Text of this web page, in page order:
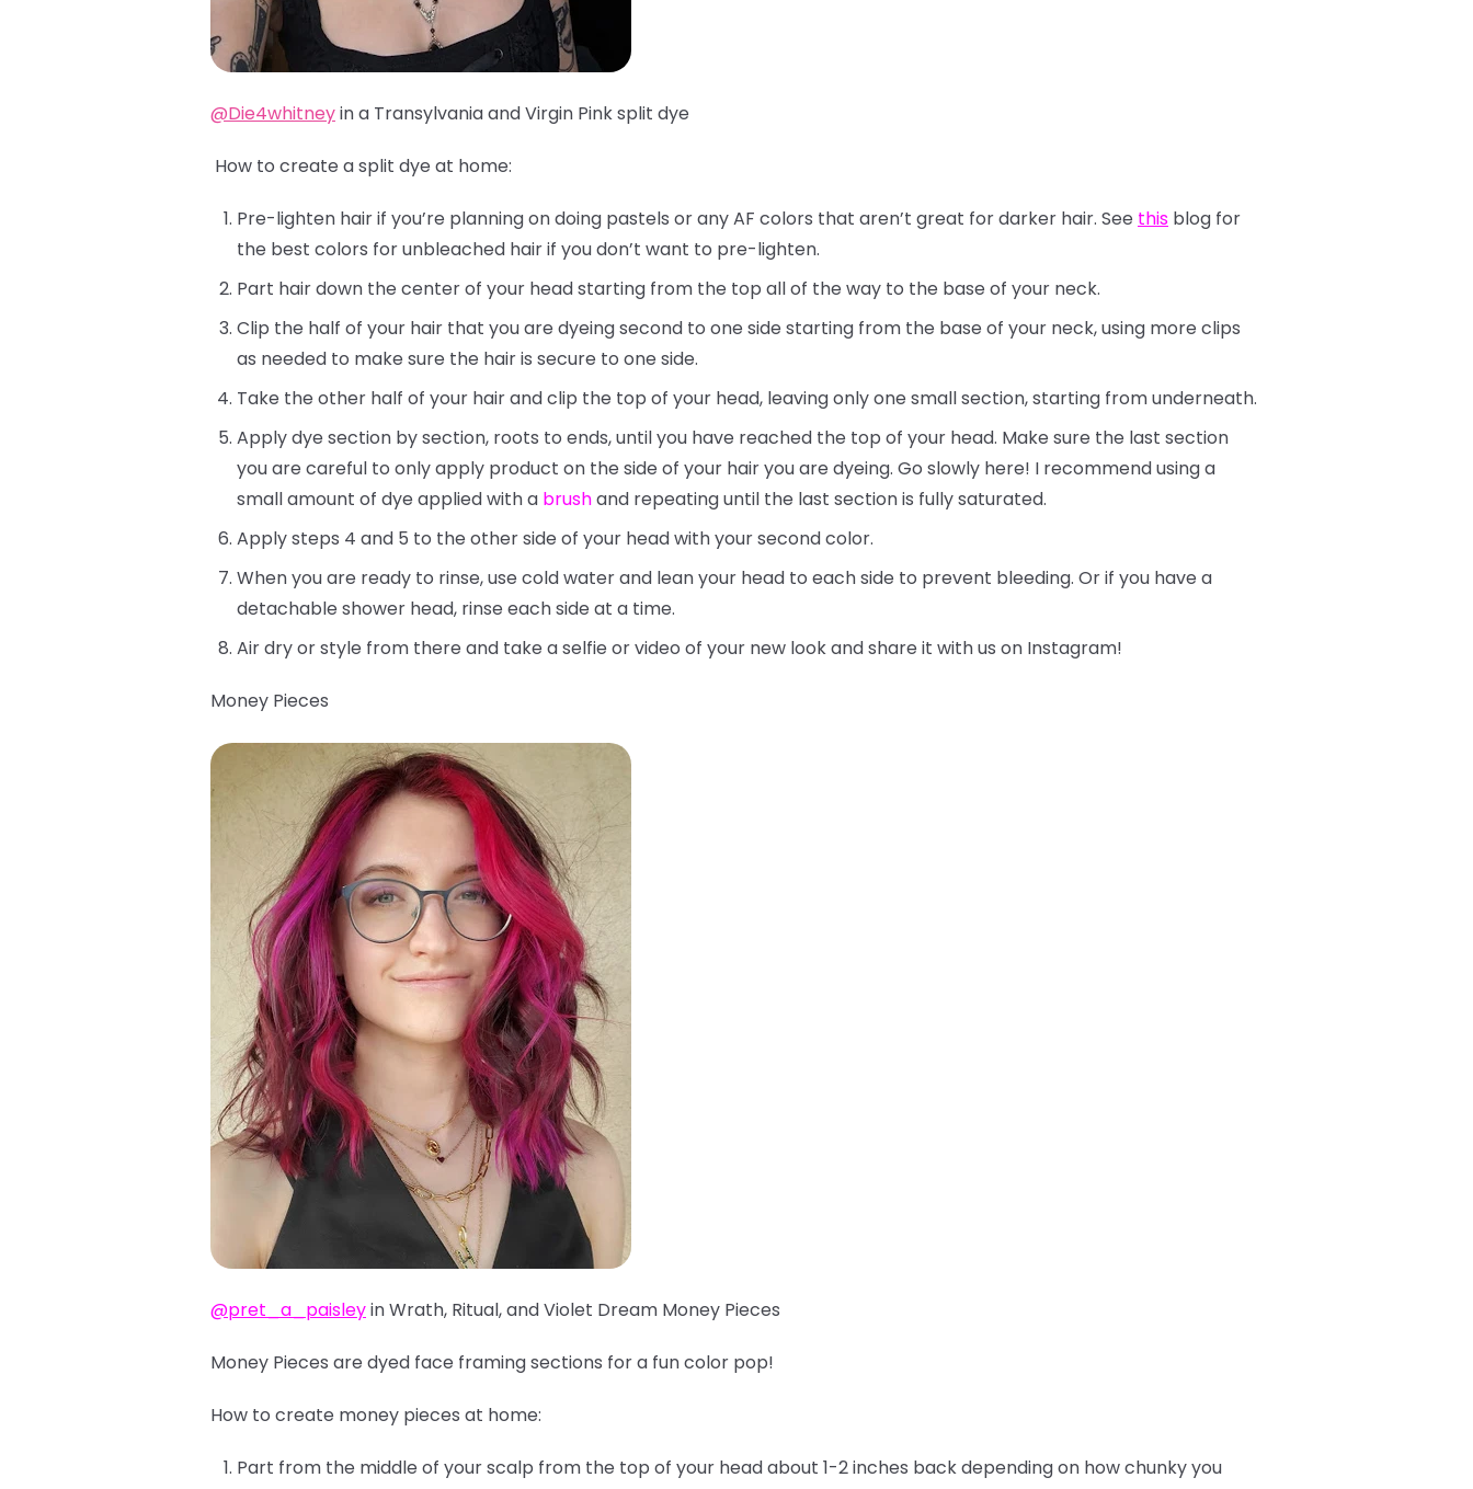
@Die4whitneyin a Transylvania and Virgin Pink split dye
How to create a split dye at home:
Pre-lighten hair if you’re planning on doing pastels or any AF colors that aren’t great for darker hair. See this blog for
the best colors for unbleached hair if you don’t want to pre-lighten.
Part hair down the center of your head starting from the top all of the way to the base of your neck.
Clip the half of your hair that you are dyeing second to one side starting from the base of your neck, using more clips
as needed to make sure the hair is secure to one side.
Take the other half of your hair and clip the top of your head, leaving only one small section, starting from underneath.
Apply dye section by section, roots to ends, until you have reached the top of your head. Make sure the last section
you are careful to only apply product on the side of your hair you are dyeing. Go slowly here! I recommend using a
small amount of dye applied with a brushand repeating until the last section is fully saturated.
Apply steps 4 and 5 to the other side of your head with your second color.
When you are ready to rinse, use cold water and lean your head to each side to prevent bleeding. Or if you have a
detachable shower head, rinse each side at a time.
Air dry or style from there and take a selfie or video of your new look and share it with us on Instagram!
Money Pieces
@pret_a_paisleyin Wrath, Ritual, and Violet Dream Money Pieces
Money Pieces are dyed face framing sections for a fun color pop!
How to create money pieces at home:
Part from the middle of your scalp from the top of your head about 1-2 inches back depending on how chunky you